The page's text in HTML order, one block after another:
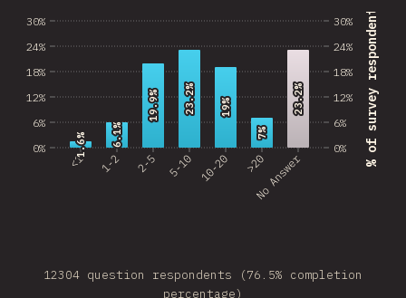
Guatemala
Tunisia
United Arab Emirates
Cuba
Kazakhstan
Latvia
0%
6%
12%
18%
24%
30% % of survey respondents
<1 1-2 2-5 5-10 10-20 >20
No Answer
0%
6%
12%
18%
24%
30%
1.6%
1.6% 6.1%
6.1%
19.9%
19.9% 23.2%
23.2% 19%
19%
7%
7%
23.2%
23.2%
12304 question respondents (76.5% completion
percentage)